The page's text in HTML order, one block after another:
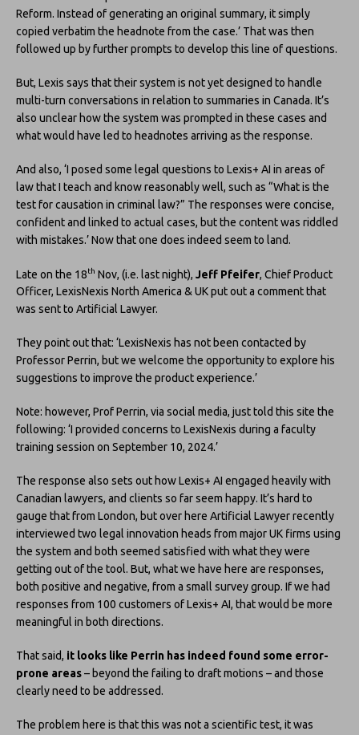
Reform. Instead of generating an original summary, it simply
copied verbatim the headnote from the case.’ That was then
followed up by further prompts to develop this line of questions.
But, Lexis says that their system is not yet designed to handle
multi-turn conversations in relation to summaries in Canada. It’s
also unclear how the system was prompted in these cases and
what would have led to headnotes arriving as the response.
And also, ‘I posed some legal questions to Lexis+ AI in areas of
law that I teach and know reasonably well, such as “What is the
test for causation in criminal law?” The responses were concise,
confident and linked to actual cases, but the content was riddled
with mistakes.’ Now that one does indeed seem to land.
Late on the 18th Nov, (i.e. last night), Jeff Pfeifer, Chief Product
Officer, LexisNexis North America & UK put out a comment that
was sent to Artificial Lawyer.
They point out that: ‘LexisNexis has not been contacted by
Professor Perrin, but we welcome the opportunity to explore his
suggestions to improve the product experience.’
Note: however, Prof Perrin, via social media, just told this site the
following: ‘I provided concerns to LexisNexis during a faculty
training session on September 10, 2024.’
The response also sets out how Lexis+ AI engaged heavily with
Canadian lawyers, and clients so far seem happy. It’s hard to
gauge that from London, but over here Artificial Lawyer recently
interviewed two legal innovation heads from major UK firms using
the system and both seemed satisfied with what they were
getting out of the tool. But, what we have here are responses,
both positive and negative, from a small survey group. If we had
responses from 100 customers of Lexis+ AI, that would be more
meaningful in both directions.
That said, it looks like Perrin has indeed found some error-
prone areas– beyond the failing to draft motions – and those
clearly need to be addressed.
The problem here is that this was not a scientific test, it was